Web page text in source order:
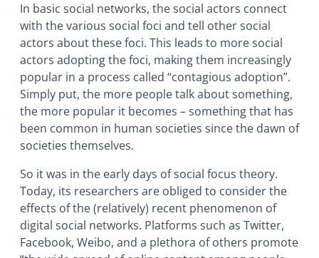
In basic social networks, the social actors connect
with the various social foci and tell other social
actors about these foci. This leads to more social
actors adopting the foci, making them increasingly
popular in a process called “contagious adoption”.
Simply put, the more people talk about something,
the more popular it becomes – something that has
been common in human societies since the dawn of
societies themselves.
So it was in the early days of social focus theory.
Today, its researchers are obliged to consider the
effects of the (relatively) recent phenomenon of
digital social networks. Platforms such as Twitter,
Facebook, Weibo, and a plethora of others promote